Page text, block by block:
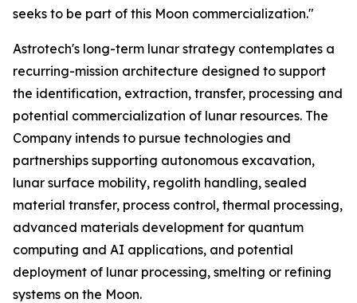
seeks to be part of this Moon commercialization."
Astrotech's long-term lunar strategy contemplates a
recurring-mission architecture designed to support
the identification, extraction, transfer, processing and
potential commercialization of lunar resources. The
Company intends to pursue technologies and
partnerships supporting autonomous excavation,
lunar surface mobility, regolith handling, sealed
material transfer, process control, thermal processing,
advanced materials development for quantum
computing and AI applications, and potential
deployment of lunar processing, smelting or refining
systems on the Moon.